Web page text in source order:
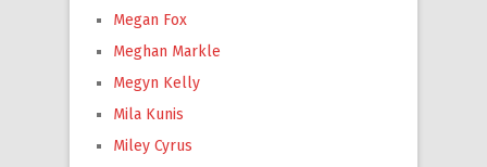
Megan Fox
Meghan Markle
Megyn Kelly
Mila Kunis
Miley Cyrus